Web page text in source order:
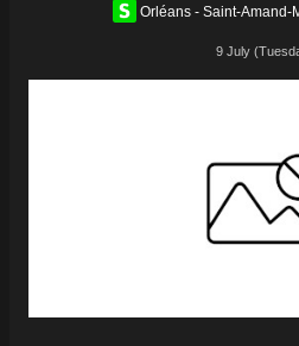
Orléans - Saint-Amand-
9 July